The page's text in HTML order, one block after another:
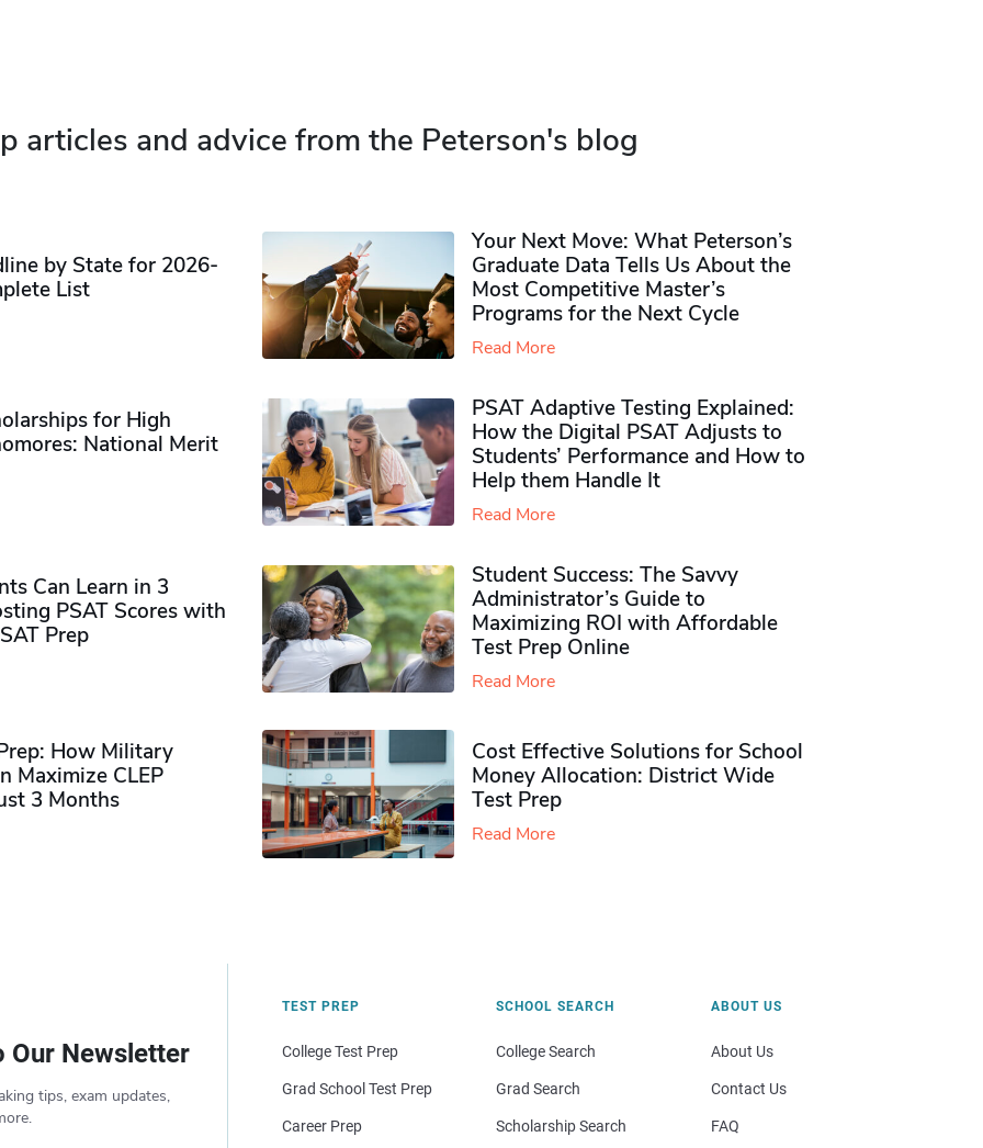
articles and advice from the Peterson's blog
by State for 2026-
List
Your Next Move: What Peterson’s
Graduate Data Tells Us About the
Most Competitive Master’s
Programs for the Next Cycle
Read More
for High
National Merit
PSAT Adaptive Testing Explained:
How the Digital PSAT Adjusts to
Students’ Performance and How to
Help them Handle It
Read More
Can Learn in 3
PSAT Scores with
Prep
Student Success: The Savvy
Administrator’s Guide to
Maximizing ROI with Affordable
Test Prep Online
Read More
How Military
Maximize CLEP
3 Months
Cost Effective Solutions for School
Money Allocation: District Wide
Test Prep
Read More
Our Newsletter
tips, exam updates,
TEST PREP
College Test Prep
Grad School Test Prep
Career Prep
SCHOOL SEARCH
College Search
Grad Search
Scholarship Search
ABOUT US
About Us
Contact Us
FAQ